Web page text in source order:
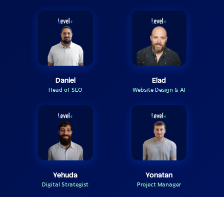
Daniel
Head of SEO
Elad
Website Design & AI
Yehuda
Digital Strategist
Yonatan
Project Manager